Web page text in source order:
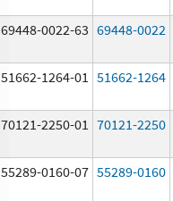
69448-0022-63 69448-0022
51662-1264-01 51662-1264
70121-2250-01 70121-2250
55289-0160-07 55289-0160